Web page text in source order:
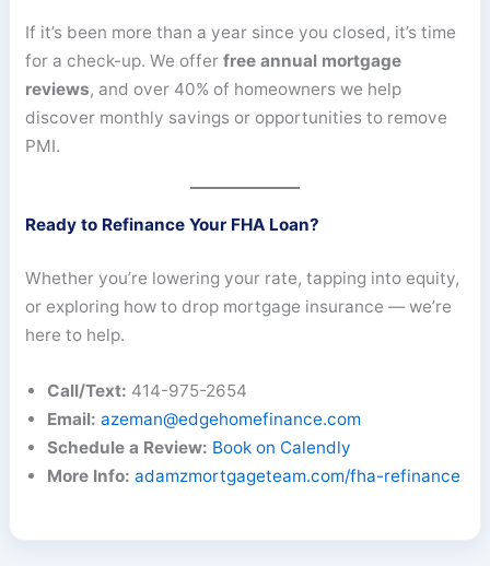
If it’s been more than a year since you closed, it’s time
for a check-up. We offerfree annual mortgage
reviews, and over 40% of homeowners we help
discover monthly savings or opportunities to remove
PMI.
Ready to Refinance Your FHA Loan?
Whether you’re lowering your rate, tapping into equity,
or exploring how to drop mortgage insurance — we’re
here to help.
Call/Text: 414-975-2654
Email: azeman@edgehomefinance.com
Schedule a Review: Book on Calendly
More Info: adamzmortgageteam.com/fha-refinance